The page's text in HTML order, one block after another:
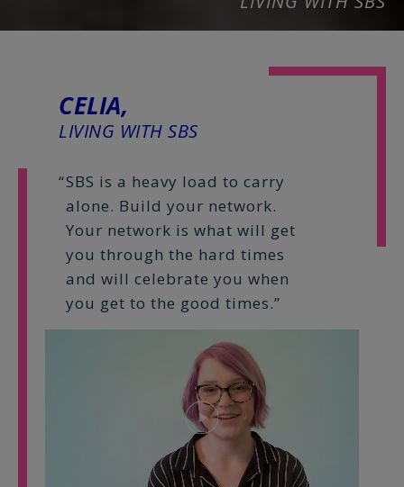
CELIA,
LIVING WITH SBS
SBS is a heavy load to carry
alone. Build your network.
Your network is what will get
you through the hard times
and will celebrate you when
you get to the good times.”
Play